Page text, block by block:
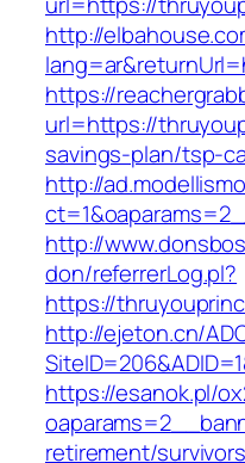
http://
https://
url=https://
savings-plan/tsp-
http://
http://
don/referrerLog.pl?
https://
http://ejeton.cn/
https://esanok.pl/
retirement/